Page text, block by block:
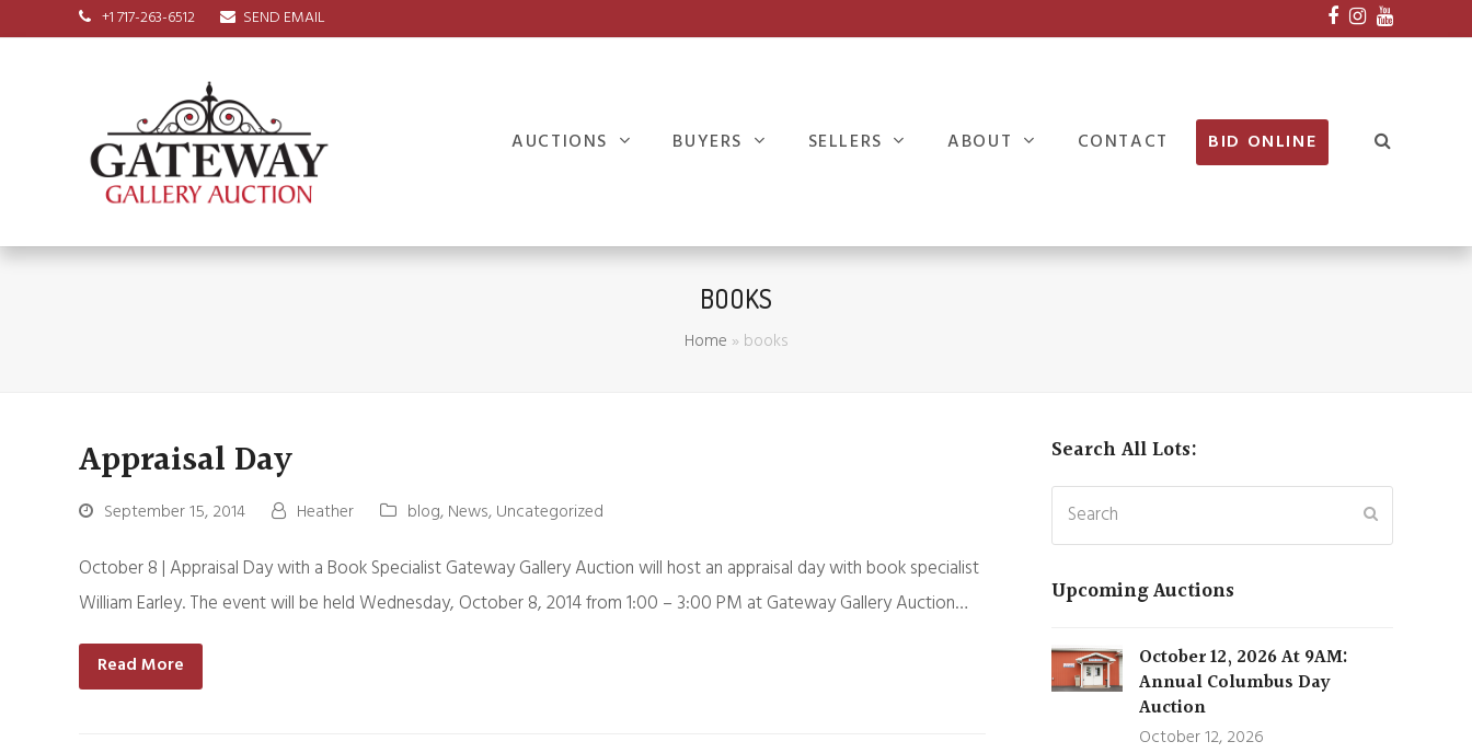
+1 717-263-6512 SEND EMAIL Facebook
Instagram
AUCTIONS BUYERS SELLERS ABOUT CONTACT BID ONLINE
BOOKS
Home »books
Appraisal Day
September 15, 2014 Heather blog,News,Uncategorized
October 8 | Appraisal Day with a Book Specialist Gateway Gallery Auction will host an appraisal day with book specialist
William Earley. The event will be held Wednesday, October 8, 2014 from 1:00 – 3:00 PM at Gateway Gallery Auction…
Read More
Search All Lots:
Search
Upcoming Auctions
October 12, 2026 At 9AM:
Annual Columbus Day
Auction
October 12, 2026